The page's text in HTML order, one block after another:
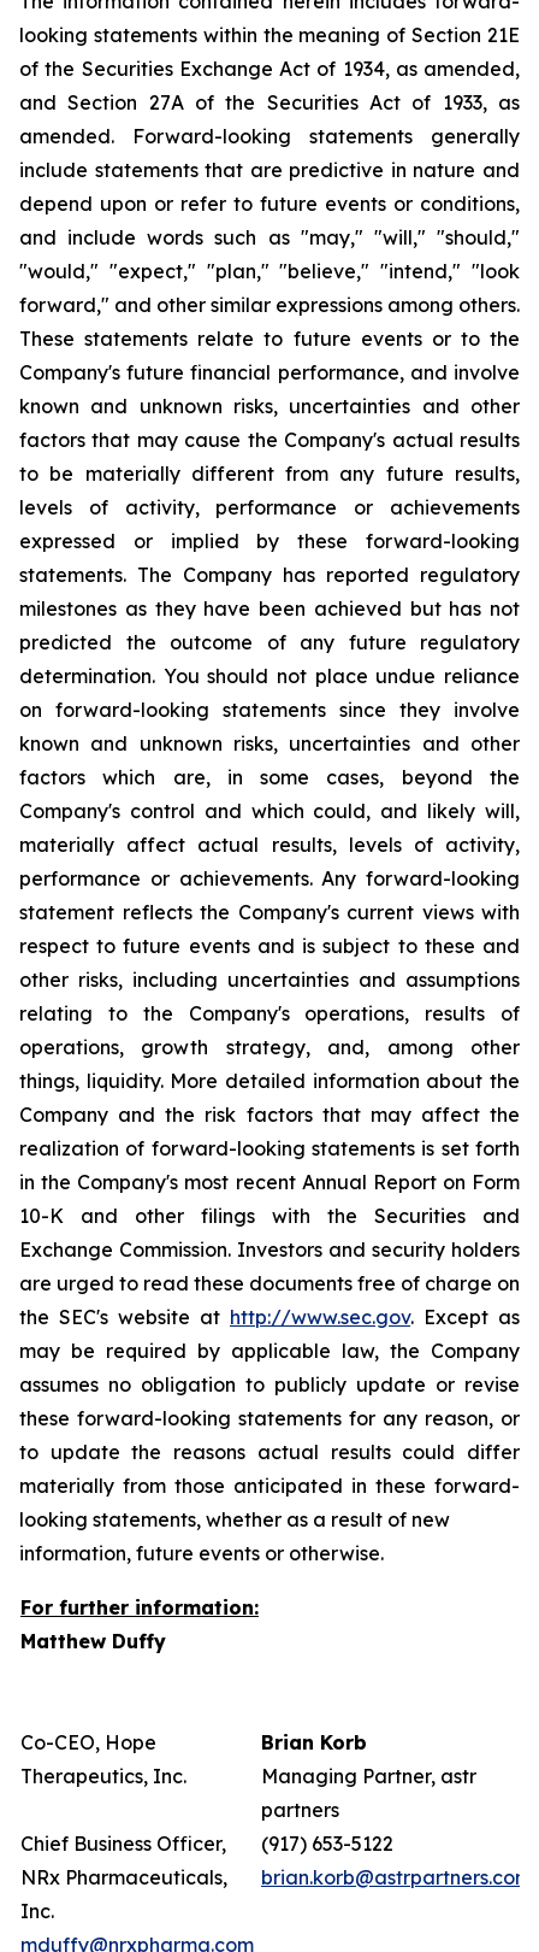
looking statements within the meaning of Section 21E
of the Securities Exchange Act of 1934, as amended,
and Section 27A of the Securities Act of 1933, as
amended. Forward-looking statements generally
include statements that are predictive in nature and
depend upon or refer to future events or conditions,
and include words such as "may," "will," "should,"
"would," "expect," "plan," "believe," "intend," "look
forward," and other similar expressions among others.
These statements relate to future events or to the
Company's future financial performance, and involve
known and unknown risks, uncertainties and other
factors that may cause the Company's actual results
to be materially different from any future results,
levels of activity, performance or achievements
expressed or implied by these forward-looking
statements. The Company has reported regulatory
milestones as they have been achieved but has not
predicted the outcome of any future regulatory
determination. You should not place undue reliance
on forward-looking statements since they involve
known and unknown risks, uncertainties and other
factors which are, in some cases, beyond the
Company's control and which could, and likely will,
materially affect actual results, levels of activity,
performance or achievements. Any forward-looking
statement reflects the Company's current views with
respect to future events and is subject to these and
other risks, including uncertainties and assumptions
relating to the Company's operations, results of
operations, growth strategy, and, among other
things, liquidity. More detailed information about the
Company and the risk factors that may affect the
realization of forward-looking statements is set forth
in the Company's most recent Annual Report on Form
10-K and other filings with the Securities and
Exchange Commission. Investors and security holders
are urged to read these documents free of charge on
the SEC's website at http://www.sec.gov. Except as
may be required by applicable law, the Company
assumes no obligation to publicly update or revise
these forward-looking statements for any reason, or
to update the reasons actual results could differ
materially from those anticipated in these forward-
looking statements, whether as a result of new
information, future events or otherwise.
For further information:
Matthew Duffy
Co-CEO, Hope
Therapeutics, Inc.
Chief Business Officer,
NRx Pharmaceuticals,
Inc.
mduffy@nrxpharma.com
Brian Korb
Managing Partner, astr
partners
(917) 653-5122
brian.korb@astrpartners.com